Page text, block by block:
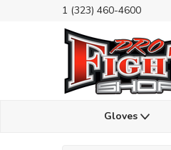
1 (323) 460-4600
Gloves